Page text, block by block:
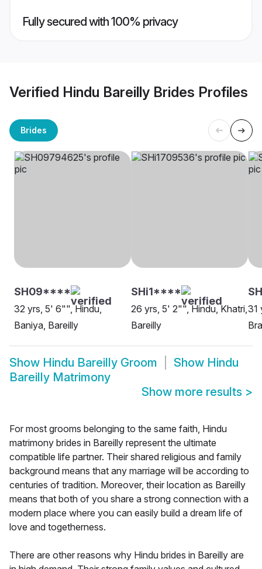
Fully secured with 100% privacy
Verified Hindu Bareilly Brides Profiles
Brides
SH09****
32 yrs, 5' 6"", Hindu,
Baniya, Bareilly
SHi1****
26 yrs, 5' 2"", Hindu, Khatri,
Bareilly
31
Show Hindu Bareilly Groom Show Hindu
Bareilly Matrimony
Show more results >
For most grooms belonging to the same faith, Hindu
matrimony brides in Bareilly represent the ultimate
compatible life partner. Their shared religious and family
background means that any marriage will be according to
centuries of tradition. Moreover, their location as Bareilly
means that both of you share a strong connection with a
modern place where you can easily build a dream life of
love and togetherness.
There are other reasons why Hindu brides in Bareilly are